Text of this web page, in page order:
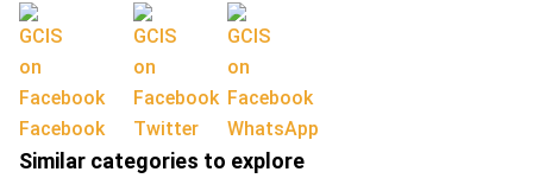
Facebook Twitter WhatsApp
Similar categories to explore